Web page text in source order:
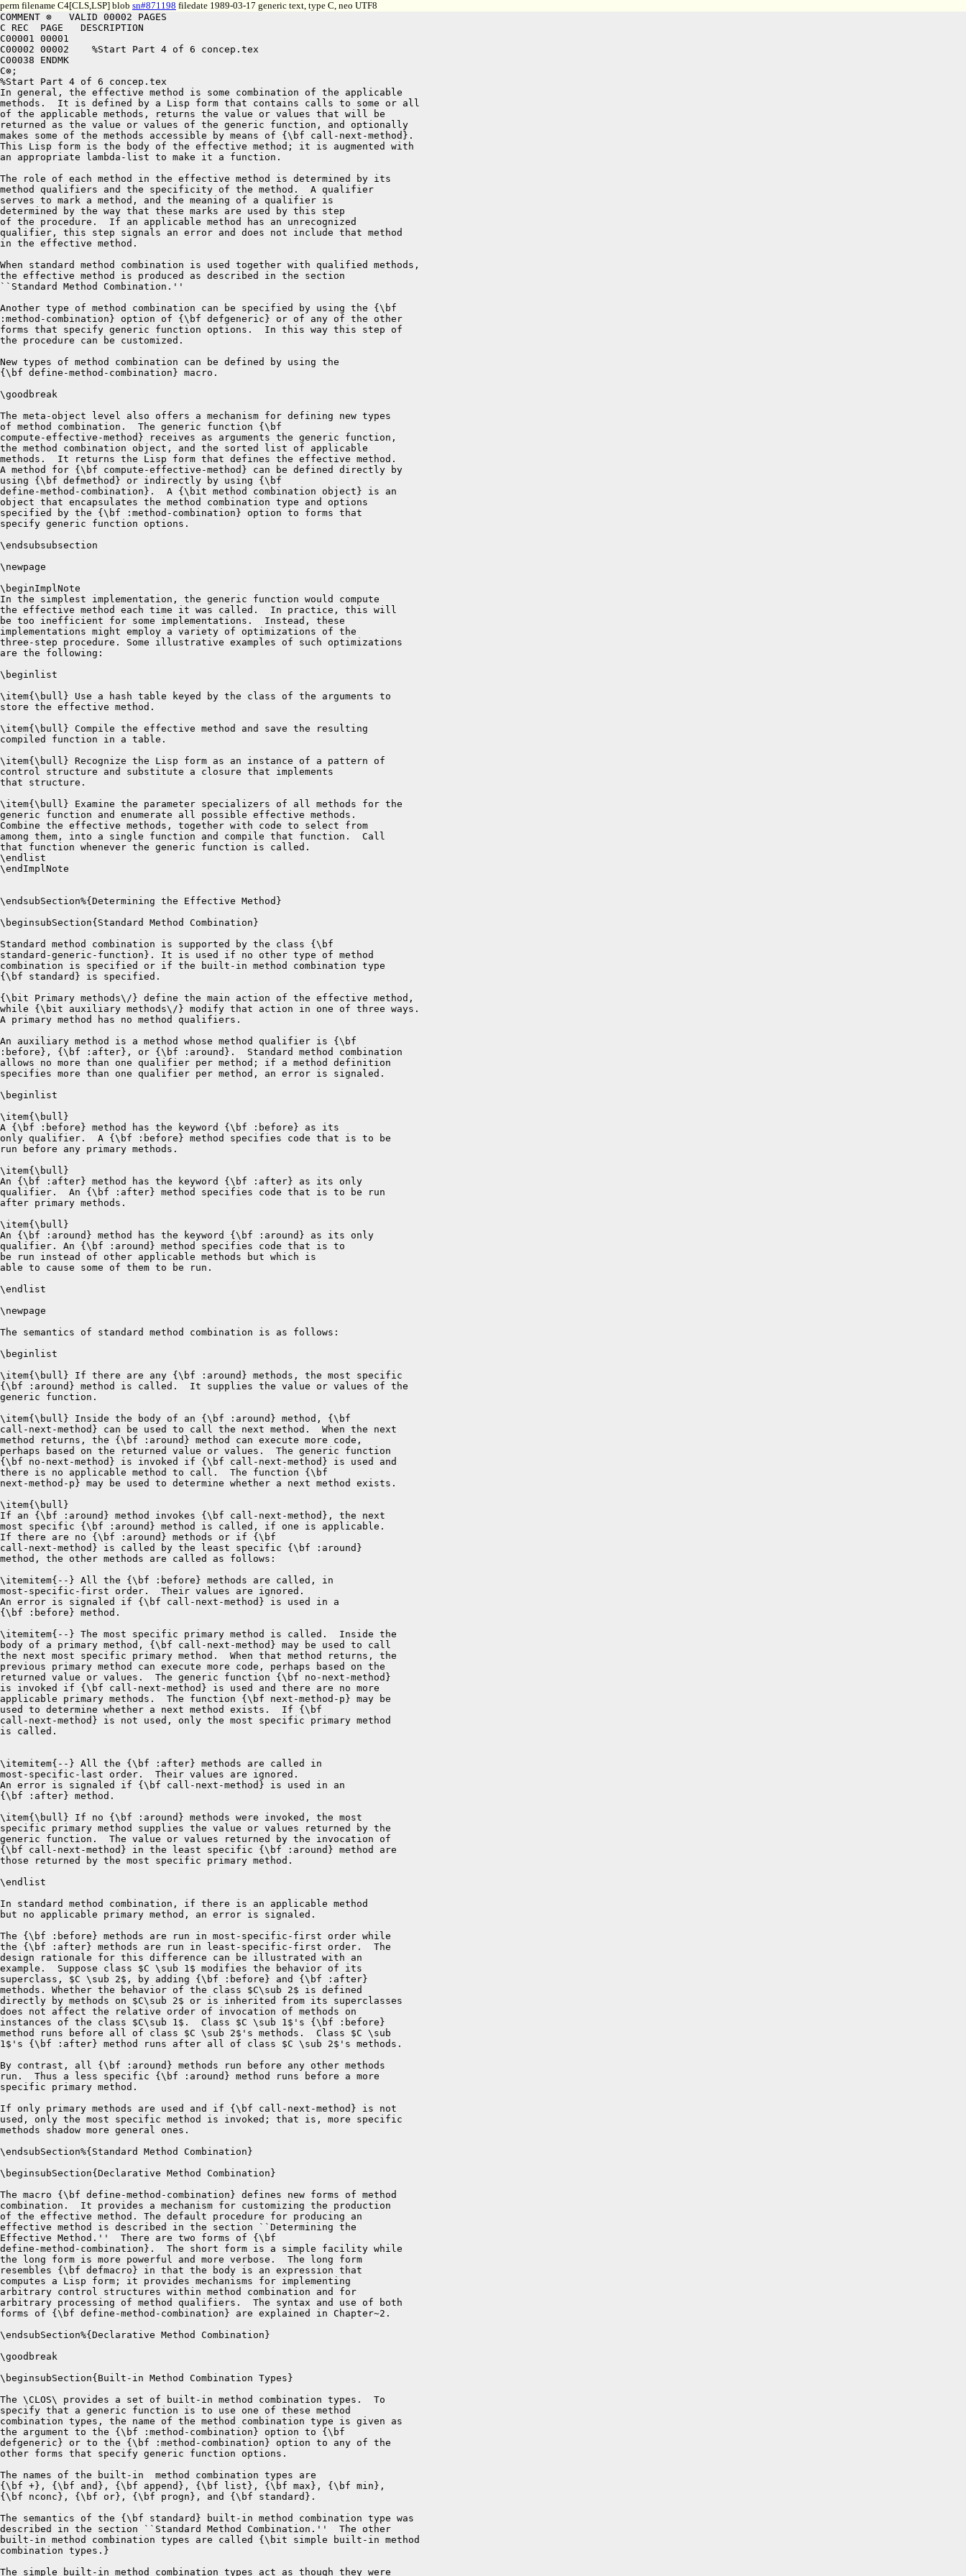
perm filename C4[CLS,LSP] blob sn#871198 filedate 1989-03-17 generic text, type C, neo UTF8
COMMENT ⊗   VALID 00002 PAGES
C REC  PAGE   DESCRIPTION
C00001 00001
C00002 00002	%Start Part 4 of 6 concep.tex
C00038 ENDMK
C⊗;
%Start Part 4 of 6 concep.tex
In general, the effective method is some combination of the applicable
methods.  It is defined by a Lisp form that contains calls to some or all
of the applicable methods, returns the value or values that will be
returned as the value or values of the generic function, and optionally
makes some of the methods accessible by means of {\bf call-next-method}.
This Lisp form is the body of the effective method; it is augmented with
an appropriate lambda-list to make it a function.

The role of each method in the effective method is determined by its
method qualifiers and the specificity of the method.  A qualifier
serves to mark a method, and the meaning of a qualifier is
determined by the way that these marks are used by this step
of the procedure.  If an applicable method has an unrecognized
qualifier, this step signals an error and does not include that method
in the effective method.

When standard method combination is used together with qualified methods, 
the effective method is produced as described in the section
``Standard Method Combination.''

Another type of method combination can be specified by using the {\bf
:method-combination} option of {\bf defgeneric} or of any of the other
forms that specify generic function options.  In this way this step of
the procedure can be customized.

New types of method combination can be defined by using the 
{\bf define-method-combination} macro. 

\goodbreak

The meta-object level also offers a mechanism for defining new types
of method combination.  The generic function {\bf
compute-effective-method} receives as arguments the generic function,
the method combination object, and the sorted list of applicable
methods.  It returns the Lisp form that defines the effective method.
A method for {\bf compute-effective-method} can be defined directly by
using {\bf defmethod} or indirectly by using {\bf
define-method-combination}.  A {\bit method combination object} is an
object that encapsulates the method combination type and options
specified by the {\bf :method-combination} option to forms that
specify generic function options.

\endsubsubsection

\newpage

\beginImplNote
In the simplest implementation, the generic function would compute
the effective method each time it was called.  In practice, this will
be too inefficient for some implementations.  Instead, these
implementations might employ a variety of optimizations of the
three-step procedure. Some illustrative examples of such optimizations
are the following:

\beginlist

\item{\bull} Use a hash table keyed by the class of the arguments to
store the effective method.

\item{\bull} Compile the effective method and save the resulting
compiled function in a table.

\item{\bull} Recognize the Lisp form as an instance of a pattern of
control structure and substitute a closure that implements
that structure.

\item{\bull} Examine the parameter specializers of all methods for the
generic function and enumerate all possible effective methods.
Combine the effective methods, together with code to select from
among them, into a single function and compile that function.  Call
that function whenever the generic function is called.
\endlist
\endImplNote


\endsubSection%{Determining the Effective Method}

\beginsubSection{Standard Method Combination}

Standard method combination is supported by the class {\bf
standard-generic-function}. It is used if no other type of method
combination is specified or if the built-in method combination type
{\bf standard} is specified. 

{\bit Primary methods\/} define the main action of the effective method,  
while {\bit auxiliary methods\/} modify that action in one of three ways.
A primary method has no method qualifiers.

An auxiliary method is a method whose method qualifier is {\bf
:before}, {\bf :after}, or {\bf :around}.  Standard method combination
allows no more than one qualifier per method; if a method definition
specifies more than one qualifier per method, an error is signaled.

\beginlist

\item{\bull}
A {\bf :before} method has the keyword {\bf :before} as its
only qualifier.  A {\bf :before} method specifies code that is to be
run before any primary methods.

\item{\bull}
An {\bf :after} method has the keyword {\bf :after} as its only
qualifier.  An {\bf :after} method specifies code that is to be run
after primary methods.  

\item{\bull}
An {\bf :around} method has the keyword {\bf :around} as its only
qualifier. An {\bf :around} method specifies code that is to
be run instead of other applicable methods but which is
able to cause some of them to be run.

\endlist

\newpage

The semantics of standard method combination is as follows:

\beginlist

\item{\bull} If there are any {\bf :around} methods, the most specific
{\bf :around} method is called.  It supplies the value or values of the
generic function.

\item{\bull} Inside the body of an {\bf :around} method, {\bf
call-next-method} can be used to call the next method.  When the next
method returns, the {\bf :around} method can execute more code,
perhaps based on the returned value or values.  The generic function
{\bf no-next-method} is invoked if {\bf call-next-method} is used and
there is no applicable method to call.  The function {\bf
next-method-p} may be used to determine whether a next method exists.

\item{\bull} 
If an {\bf :around} method invokes {\bf call-next-method}, the next
most specific {\bf :around} method is called, if one is applicable.
If there are no {\bf :around} methods or if {\bf
call-next-method} is called by the least specific {\bf :around}
method, the other methods are called as follows:

\itemitem{--} All the {\bf :before} methods are called, in
most-specific-first order.  Their values are ignored.
An error is signaled if {\bf call-next-method} is used in a
{\bf :before} method.

\itemitem{--} The most specific primary method is called.  Inside the
body of a primary method, {\bf call-next-method} may be used to call
the next most specific primary method.  When that method returns, the
previous primary method can execute more code, perhaps based on the
returned value or values.  The generic function {\bf no-next-method}
is invoked if {\bf call-next-method} is used and there are no more
applicable primary methods.  The function {\bf next-method-p} may be
used to determine whether a next method exists.  If {\bf
call-next-method} is not used, only the most specific primary method
is called.


\itemitem{--} All the {\bf :after} methods are called in
most-specific-last order.  Their values are ignored.
An error is signaled if {\bf call-next-method} is used in an
{\bf :after} method.

\item{\bull} If no {\bf :around} methods were invoked, the most
specific primary method supplies the value or values returned by the
generic function.  The value or values returned by the invocation of
{\bf call-next-method} in the least specific {\bf :around} method are
those returned by the most specific primary method.

\endlist

In standard method combination, if there is an applicable method
but no applicable primary method, an error is signaled.

The {\bf :before} methods are run in most-specific-first order while
the {\bf :after} methods are run in least-specific-first order.  The
design rationale for this difference can be illustrated with an
example.  Suppose class $C \sub 1$ modifies the behavior of its
superclass, $C \sub 2$, by adding {\bf :before} and {\bf :after}
methods. Whether the behavior of the class $C\sub 2$ is defined
directly by methods on $C\sub 2$ or is inherited from its superclasses
does not affect the relative order of invocation of methods on
instances of the class $C\sub 1$.  Class $C \sub 1$'s {\bf :before}
method runs before all of class $C \sub 2$'s methods.  Class $C \sub
1$'s {\bf :after} method runs after all of class $C \sub 2$'s methods.

By contrast, all {\bf :around} methods run before any other methods
run.  Thus a less specific {\bf :around} method runs before a more
specific primary method.

If only primary methods are used and if {\bf call-next-method} is not
used, only the most specific method is invoked; that is, more specific
methods shadow more general ones. 

\endsubSection%{Standard Method Combination}

\beginsubSection{Declarative Method Combination}

The macro {\bf define-method-combination} defines new forms of method
combination.  It provides a mechanism for customizing the production
of the effective method. The default procedure for producing an
effective method is described in the section ``Determining the
Effective Method.''  There are two forms of {\bf
define-method-combination}.  The short form is a simple facility while
the long form is more powerful and more verbose.  The long form
resembles {\bf defmacro} in that the body is an expression that
computes a Lisp form; it provides mechanisms for implementing
arbitrary control structures within method combination and for
arbitrary processing of method qualifiers.  The syntax and use of both
forms of {\bf define-method-combination} are explained in Chapter~2.

\endsubSection%{Declarative Method Combination}

\goodbreak

\beginsubSection{Built-in Method Combination Types}

The \CLOS\ provides a set of built-in method combination types.  To
specify that a generic function is to use one of these method
combination types, the name of the method combination type is given as
the argument to the {\bf :method-combination} option to {\bf
defgeneric} or to the {\bf :method-combination} option to any of the
other forms that specify generic function options.

The names of the built-in  method combination types are
{\bf +}, {\bf and}, {\bf append}, {\bf list}, {\bf max}, {\bf min}, 
{\bf nconc}, {\bf or}, {\bf progn}, and {\bf standard}.

The semantics of the {\bf standard} built-in method combination type was
described in the section ``Standard Method Combination.''